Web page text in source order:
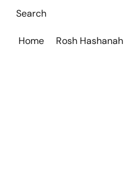
Home Rosh Hashanah